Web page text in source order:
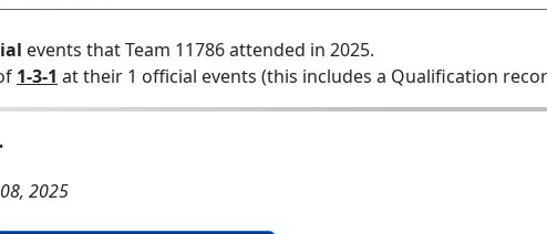
events that Team 11786 attended in 2025.
1-3-1 at their 1 official events (this includes a Qualification
2025